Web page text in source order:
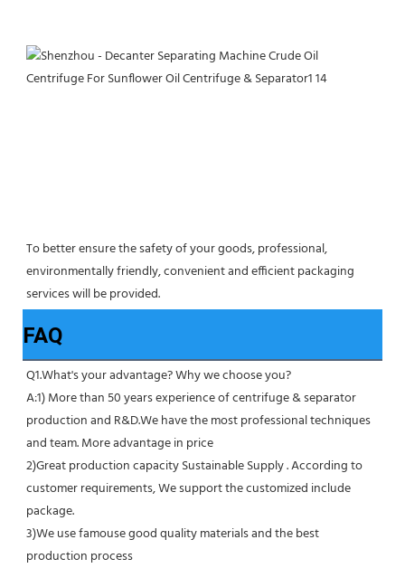
To better ensure the safety of your goods, professional,
environmentally friendly, convenient and efficient packaging
services will be provided.
FAQ
Q1.What's your advantage? Why we choose you?
A:1) More than 50 years experience of centrifuge & separator
production and R&D.We have the most professional techniques
and team. More advantage in price
2)Great production capacity Sustainable Supply . According to
customer requirements, We support the customized include
package.
3)We use famouse good quality materials and the best
production process